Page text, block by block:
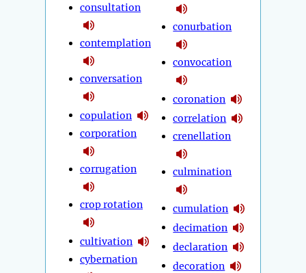
consultation
contemplation
conversation
copulation
corporation
corrugation
crop rotation
cultivation
cybernation
conurbation
convocation
coronation
correlation
crenellation
culmination
cumulation
decimation
declaration
decoration